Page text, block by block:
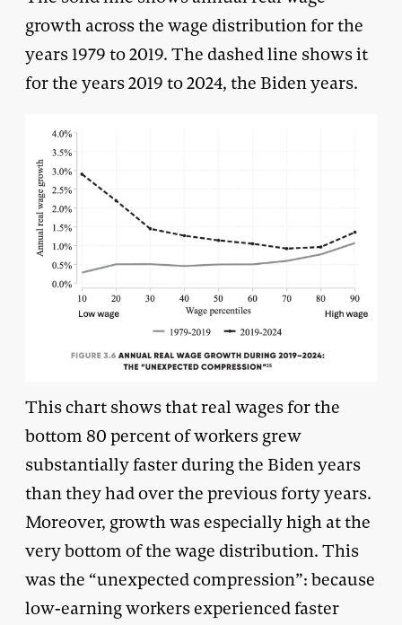
growth across the wage distribution for the
years 1979 to 2019. The dashed line shows it
for the years 2019 to 2024, the Biden years.
This chart shows that real wages for the
bottom 80 percent of workers grew
substantially faster during the Biden years
than they had over the previous forty years.
Moreover, growth was especially high at the
very bottom of the wage distribution. This
was the “unexpected compression”: because
low-earning workers experienced faster